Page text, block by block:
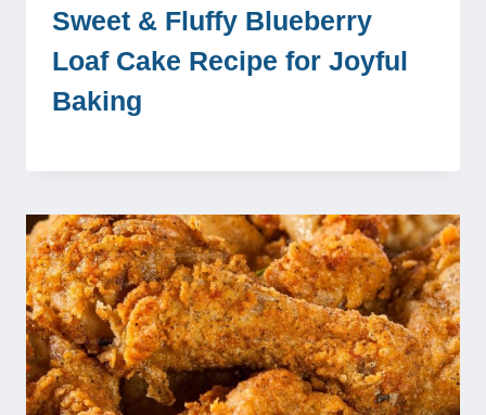
Sweet & Fluffy Blueberry
Loaf Cake Recipe for Joyful
Baking